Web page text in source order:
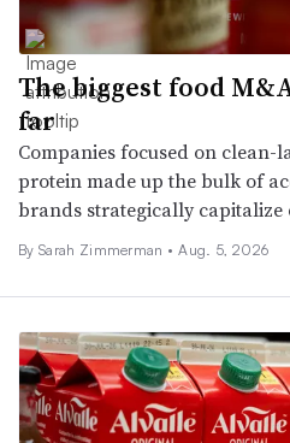
The biggest food
far
Companies focused on
protein made up the bulk of
brands strategically capitalize
By Sarah Zimmerman • Aug. 5, 2026